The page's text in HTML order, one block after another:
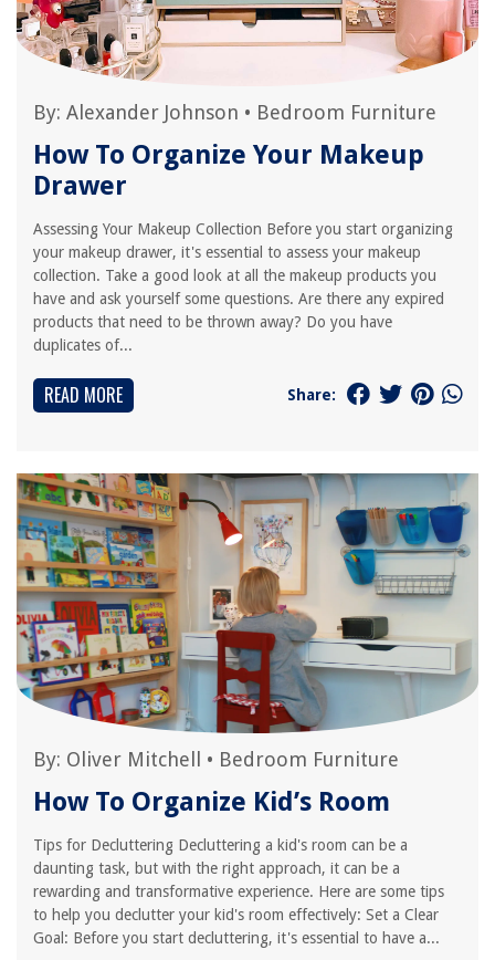
By: Alexander Johnson • Bedroom Furniture
How To Organize Your Makeup
Drawer
Assessing Your Makeup Collection Before you start organizing
your makeup drawer, it's essential to assess your makeup
collection. Take a good look at all the makeup products you
have and ask yourself some questions. Are there any expired
products that need to be thrown away? Do you have
duplicates of...
READ MORE Share:
By: Oliver Mitchell • Bedroom Furniture
How To Organize Kid’s Room
Tips for Decluttering Decluttering a kid's room can be a
daunting task, but with the right approach, it can be a
rewarding and transformative experience. Here are some tips
to help you declutter your kid's room effectively: Set a Clear
Goal: Before you start decluttering, it's essential to have a...